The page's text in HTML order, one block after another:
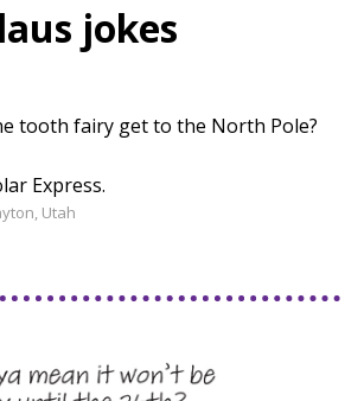
jokes
tooth fairy get to the North Pole?
Express.
Utah